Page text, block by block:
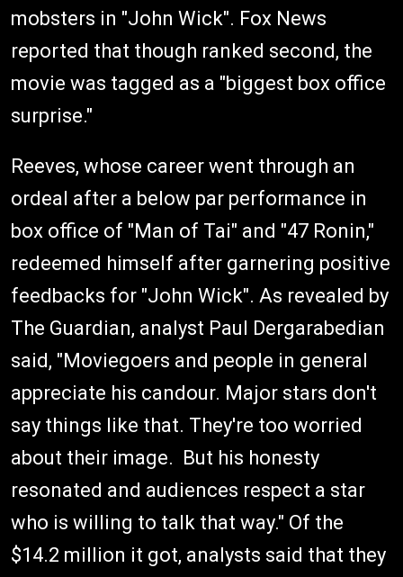
mobsters in "John Wick". Fox News
reported that though ranked second, the
movie was tagged as a "biggest box office
surprise."
Reeves, whose career went through an
ordeal after a below par performance in
box office of "Man of Tai" and "47 Ronin,"
redeemed himself after garnering positive
feedbacks for "John Wick". As revealed by
The Guardian, analyst Paul Dergarabedian
said, "Moviegoers and people in general
appreciate his candour. Major stars don't
say things like that. They're too worried
about their image. But his honesty
resonated and audiences respect a star
who is willing to talk that way." Of the
$14.2 million it got, analysts said that they